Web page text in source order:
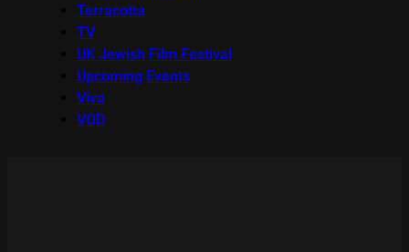
Terracotta
TV
UK Jewish Film Festival
Upcoming Events
Viva
VOD